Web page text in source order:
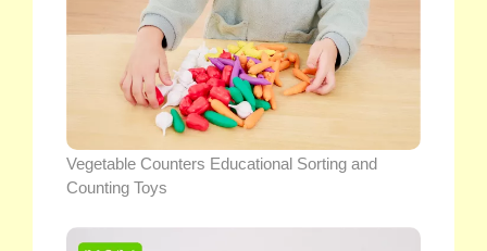
Vegetable Counters Educational Sorting and
Counting Toys